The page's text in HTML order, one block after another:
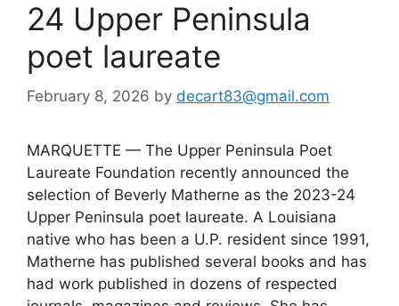
24 Upper Peninsula
poet laureate
February 8, 2026 by decart83@gmail.com
MARQUETTE — The Upper Peninsula Poet
Laureate Foundation recently announced the
selection of Beverly Matherne as the 2023-24
Upper Peninsula poet laureate. A Louisiana
native who has been a U.P. resident since 1991,
Matherne has published several books and has
had work published in dozens of respected